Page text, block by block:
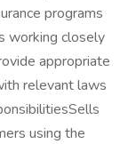
programs
working closely
appropriate
relevant laws
using the